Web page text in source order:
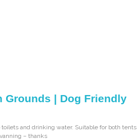
Grounds | Dog Friendly
and drinking water. Suitable for both tents
– thanks